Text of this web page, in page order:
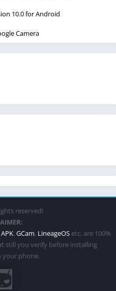
10.0 for Android
Camera
reserved!
, GCam, LineageOS etc. are 100%
still you verify before installing
your phone.